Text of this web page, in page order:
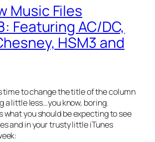
Music Files
Featuring AC/DC,
HSM3 and
time to change the title of the column
a little less…you know, boring.
what you should be expecting to see
and in your trusty little iTunes